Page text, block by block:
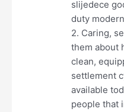
slijedece
duty
2. Caring,
them about
clean,
settlement
available
people that